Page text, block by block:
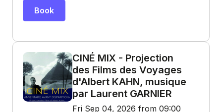
Book
CINÉ MIX - Projection
des Films des Voyages
d'Albert KAHN, musique
par Laurent GARNIER
Fri Sep 04, 2026 from 09:00